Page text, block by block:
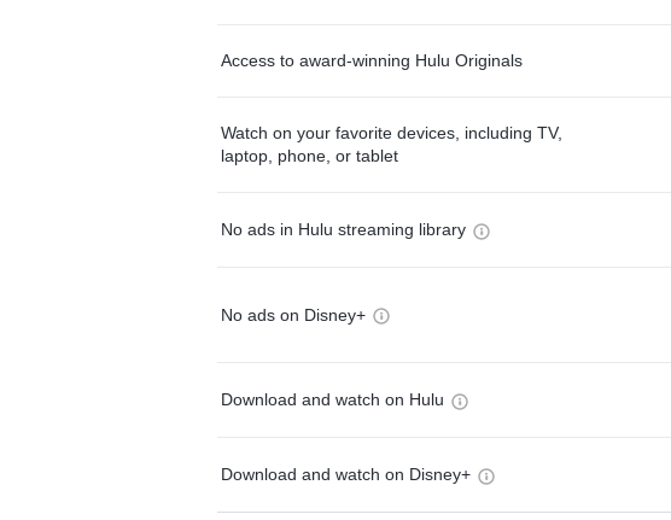
Access to award-winning Hulu Originals
Watch on your favorite devices, including TV,
laptop, phone, or tablet
No ads in Hulu streaming library
No ads on Disney+
Download and watch on Hulu
Download and watch on Disney+